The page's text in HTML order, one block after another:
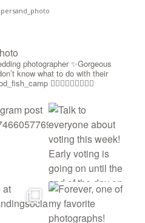
photographer✨Gorgeous
know what to do with their
🏳️‍🌈🍉🇵🇸✊🏾🚫🧊